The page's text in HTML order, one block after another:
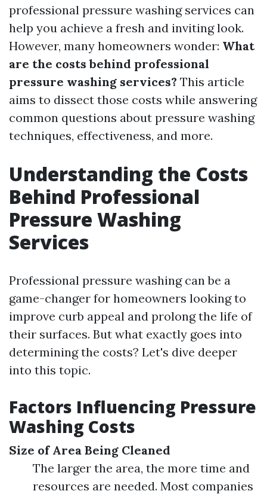
professional pressure washing services can
help you achieve a fresh and inviting look.
However, many homeowners wonder: What
are the costs behind professional
pressure washing services? This article
aims to dissect those costs while answering
common questions about pressure washing
techniques, effectiveness, and more.
Understanding the Costs
Behind Professional
Pressure Washing
Services
Professional pressure washing can be a
game-changer for homeowners looking to
improve curb appeal and prolong the life of
their surfaces. But what exactly goes into
determining the costs? Let's dive deeper
into this topic.
Factors Influencing Pressure
Washing Costs
Size of Area Being Cleaned
The larger the area, the more time and
resources are needed. Most companies